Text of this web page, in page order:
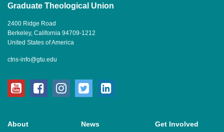
Graduate Theological Union
2400 Ridge Road
Berkeley, California 94709-1212
United States of America
ctns-info@gtu.edu
youtubefacebookinstagram
twitter
About News Get Involved